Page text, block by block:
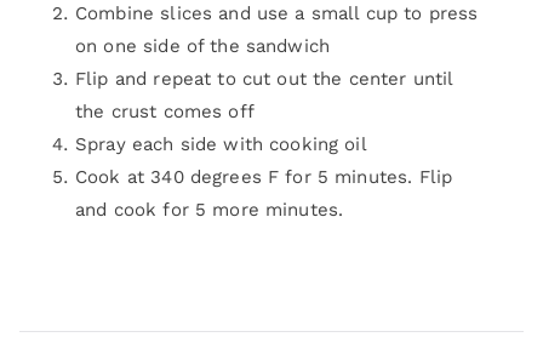
Combine slices and use a small cup to press
on one side of the sandwich
Flip and repeat to cut out the center until
the crust comes off
Spray each side with cooking oil
Cook at 340 degrees F for 5 minutes. Flip
and cook for 5 more minutes.